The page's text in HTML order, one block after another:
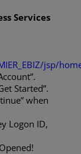
Services
jsp/
Started”.
when
Logon ID,